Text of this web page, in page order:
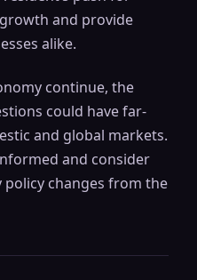
and provide
alike.
continue, the
could have far-
and global markets.
and consider
changes from the